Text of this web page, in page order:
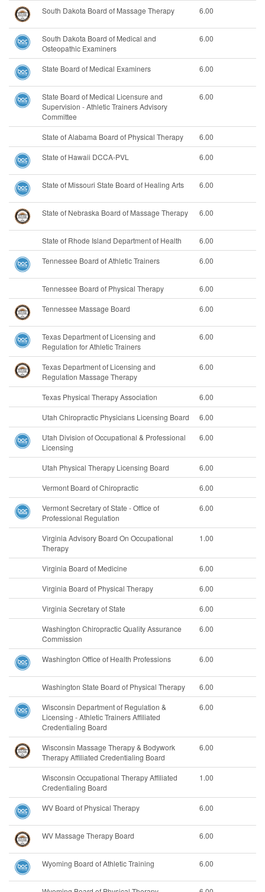
South Dakota Board of Massage Therapy 6.00
South Dakota Board of Medical and
Osteopathic Examiners
6.00
State Board of Medical Examiners 6.00
State Board of Medical Licensure and
Supervision - Athletic Trainers Advisory
Committee
6.00
State of Alabama Board of Physical Therapy
6.00
State of Hawaii DCCA-PVL
6.00
State of Missouri State Board of Healing Arts 6.00
State of Nebraska Board of Massage Therapy 6.00
State of Rhode Island Department of Health
6.00
Tennessee Board of Athletic Trainers
6.00
Tennessee Board of Physical Therapy
6.00
Tennessee Massage Board
6.00
Texas Department of Licensing and
Regulation for Athletic Trainers
6.00
Texas Department of Licensing and
Regulation Massage Therapy
6.00
Texas Physical Therapy Association
6.00
Utah Chiropractic Physicians Licensing Board
6.00
Utah Division of Occupational & Professional
Licensing
6.00
Utah Physical Therapy Licensing Board
6.00
Vermont Board of Chiropractic
6.00
Vermont Secretary of State - Office of
Professional Regulation
6.00
Virginia Advisory Board On Occupational
Therapy
1.00
Virginia Board of Medicine
6.00
Virginia Board of Physical Therapy
6.00
Virginia Secretary of State
6.00
Washington Chiropractic Quality Assurance
Commission
6.00
Washington Office of Health Professions 6.00
Washington State Board of Physical Therapy
6.00
Wisconsin Department of Regulation &
Licensing - Athletic Trainers Affiliated
Credentialing Board
6.00
Wisconsin Massage Therapy & Bodywork
Therapy Affiliated Credentialing Board
6.00
Wisconsin Occupational Therapy Affiliated
Credentialing Board
1.00
WV Board of Physical Therapy 6.00
WV Massage Therapy Board 6.00
Wyoming Board of Athletic Training 6.00